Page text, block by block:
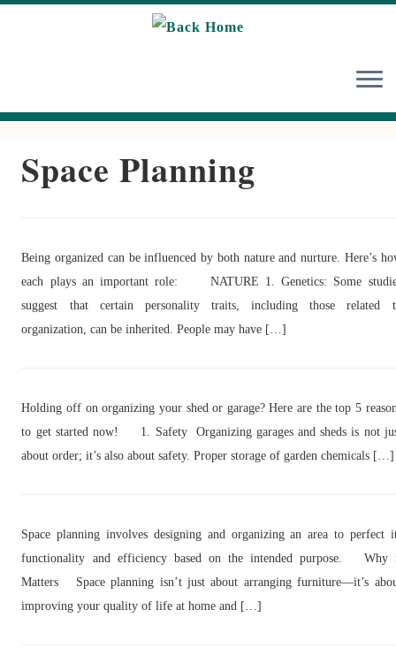
Space Planning
Being organized can be influenced by both nature and nurture. Here’s
each plays an important role: NATURE 1. Genetics: Some
suggest that certain personality traits, including those related
organization, can be inherited. People may have […]
Holding off on organizing your shed or garage? Here are the top 5
to get started now! 1. Safety Organizing garages and sheds is not
about order; it’s also about safety. Proper storage of garden chemicals […]
Space planning involves designing and organizing an area to perfect
functionality and efficiency based on the intended purpose. Why
Matters Space planning isn’t just about arranging furniture—it’s
improving your quality of life at home and […]